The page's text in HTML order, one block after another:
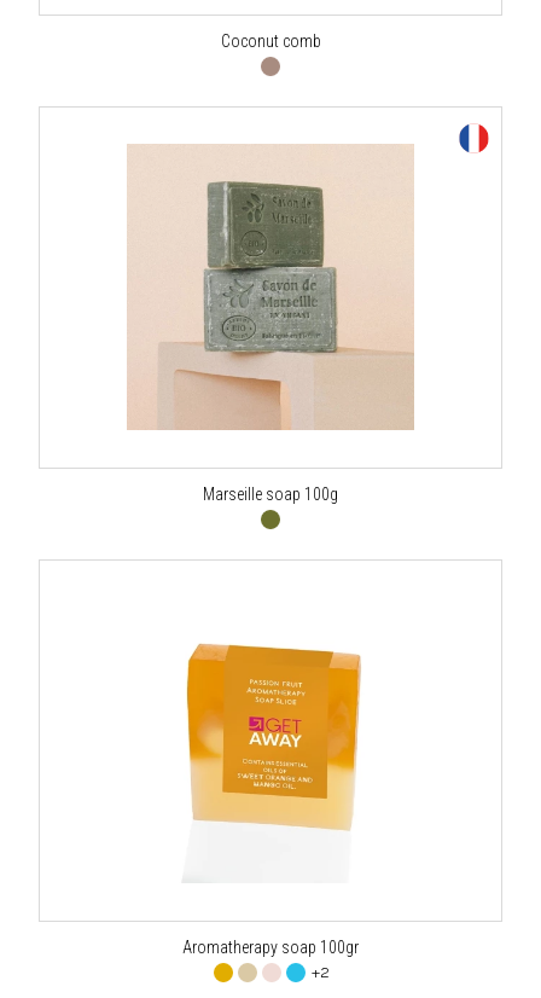
Coconut comb
Marseille soap 100g
Aromatherapy soap 100gr
+2